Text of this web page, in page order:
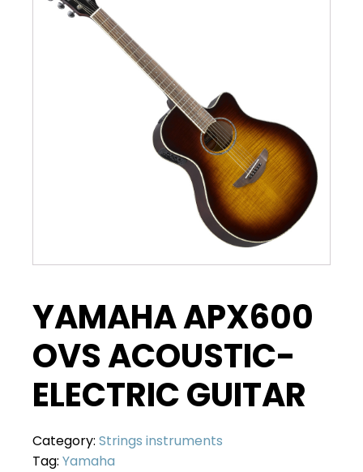
YAMAHA APX600
OVS ACOUSTIC-
ELECTRIC GUITAR
Category: Strings instruments
Tag: Yamaha